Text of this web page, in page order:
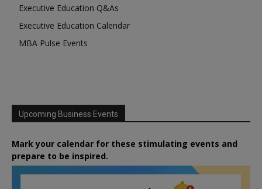
Executive Education Q&As
Executive Education Calendar
MBA Pulse Events
Upcoming Business Events
Mark your calendar for these stimulating events and
prepare to be inspired.